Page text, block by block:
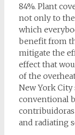
84%. Plant
not only to
which
benefit from
mitigate the
effect that
of the
New York City
conventional
and radiating